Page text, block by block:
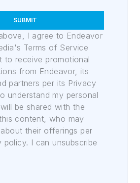
SUBMIT
I agree to Endeavor
Terms of Service
to receive promotional
from Endeavor, its
partners per its Privacy
understand my personal
be shared with the
content, who may
their offerings per
policy. I can unsubscribe